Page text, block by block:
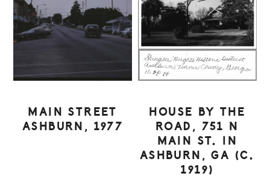
MAIN STREET
ASHBURN, 1977
HOUSE BY THE
ROAD, 751 N
MAIN ST. IN
ASHBURN, GA (C.
1919)